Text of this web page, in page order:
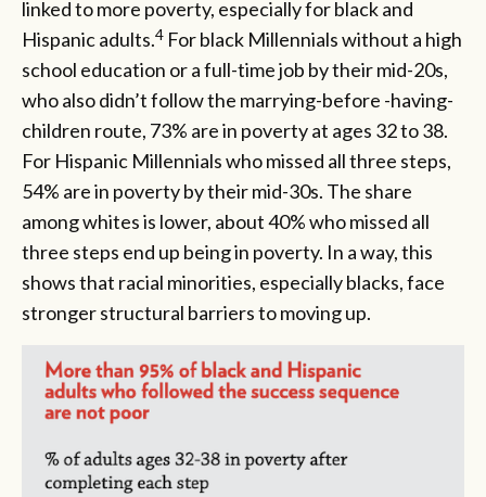
linked to more poverty, especially for black and
Hispanic adults.4 For black Millennials without a high
school education or a full-time job by their mid-20s,
who also didn’t follow the marrying-before -having-
children route, 73% are in poverty at ages 32 to 38.
For Hispanic Millennials who missed all three steps,
54% are in poverty by their mid-30s. The share
among whites is lower, about 40% who missed all
three steps end up being in poverty. In a way, this
shows that racial minorities, especially blacks, face
stronger structural barriers to moving up.